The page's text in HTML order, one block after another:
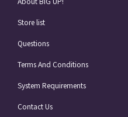
Store list
Questions
Terms And Conditions
System Requirements
Contact Us